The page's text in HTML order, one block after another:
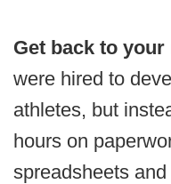
Get back to
were hired to
athletes, but
hours on
spreadsheets